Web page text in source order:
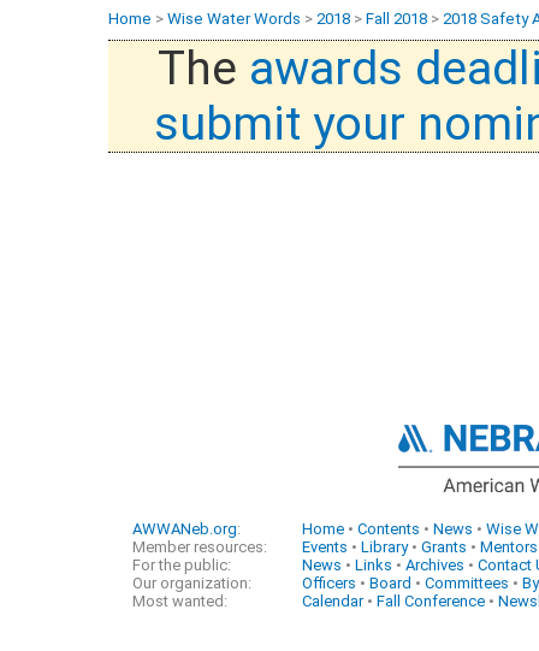
Home > Wise Water Words > 2018 > Fall 2018 > 2018 Safety
The awards
submit your
AWWANeb.org: Home • Contents • News • Wise
Member resources:
Events • Library• Grants • Mentors
For the public:
News • Links • Archives • Contact
Our organization:
Officers • Board • Committees •
Most wanted:
Calendar• Fall Conference •